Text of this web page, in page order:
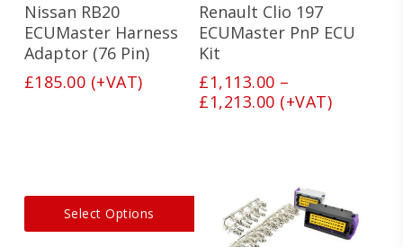
multiple
variants.
The
may
be
Nissan RB20
ECUMaster Harness
Adaptor (76 Pin)
£185.00 (+VAT)
Renault Clio 197
ECUMaster PnP ECU
Kit
£1,113.00 –
£1,213.00Price
(+VAT)
Select Options
product